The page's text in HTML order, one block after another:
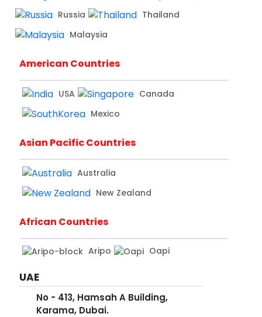
Russia
Thailand
Malaysia
American Countries
USA
Canada
Mexico
Asian Pacific Countries
Australia
New Zealand
African Countries
Aripo Oapi
UAE
No - 413, Hamsah A Building,
Karama, Dubai.